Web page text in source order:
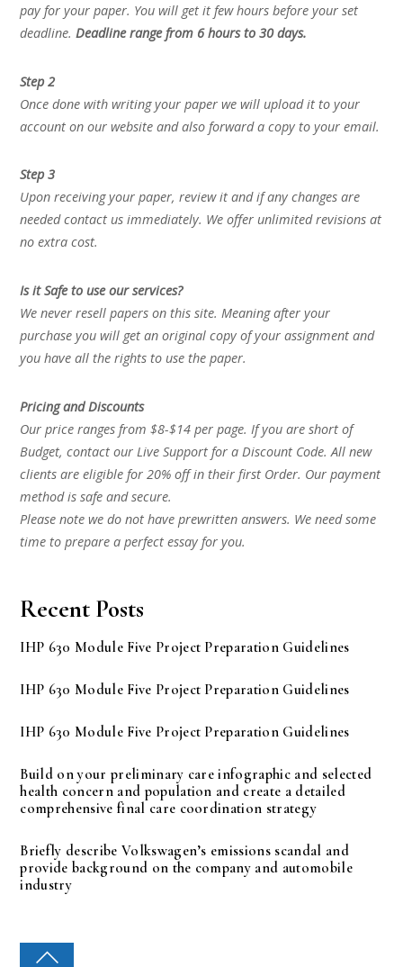
pay for your paper. You will get it few hours before your set
deadline.Deadline range from 6 hours to 30 days.
Step 2
Once done with writing your paper we will upload it to your
account on our website and also forward a copy to your email.
Step 3
Upon receiving your paper, review it and if any changes are
needed contact us immediately. We offer unlimited revisions at
no extra cost.
Is it Safe to use our services?
We never resell papers on this site. Meaning after your
purchase you will get an original copy of your assignment and
you have all the rights to use the paper.
Pricing and Discounts
Our price ranges from $8-$14 per page. If you are short of
Budget, contact our Live Support for a Discount Code. All new
clients are eligible for 20% off in their first Order. Our payment
method is safe and secure.
Please note we do not have prewritten answers. We need some
time to prepare a perfect essay for you.
Recent Posts
IHP 630 Module Five Project Preparation Guidelines
IHP 630 Module Five Project Preparation Guidelines
IHP 630 Module Five Project Preparation Guidelines
Build on your preliminary care infographic and selected
health concern and population and create a detailed
comprehensive final care coordination strategy
Briefly describe Volkswagen’s emissions scandal and
provide background on the company and automobile
industry